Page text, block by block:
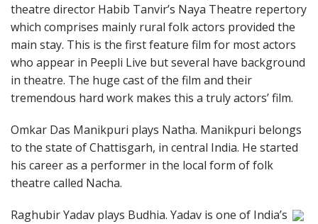
theatre director Habib Tanvir’s Naya Theatre repertory
which comprises mainly rural folk actors provided the
main stay. This is the first feature film for most actors
who appear in Peepli Live but several have background
in theatre. The huge cast of the film and their
tremendous hard work makes this a truly actors’ film.
Omkar Das Manikpuri plays Natha. Manikpuri belongs
to the state of Chattisgarh, in central India. He started
his career as a performer in the local form of folk
theatre called Nacha.
Raghubir Yadav plays Budhia. Yadav is one of India’s